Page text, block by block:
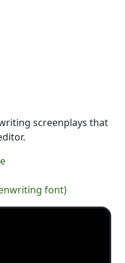
screenplays that
font)